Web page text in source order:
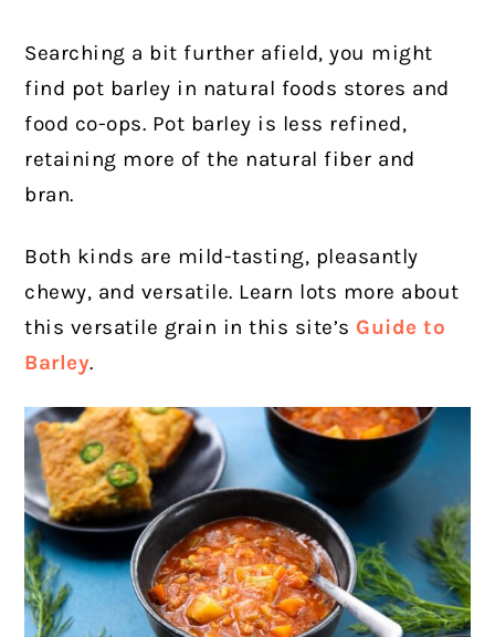
Searching a bit further afield, you might
find pot barley in natural foods stores and
food co-ops. Pot barley is less refined,
retaining more ofthe natural fiber and
bran.
Both kinds are mild-tasting, pleasantly
chewy, and versatile. Learn lots more about
this versatile grain in this site’s Guide to
Barley.